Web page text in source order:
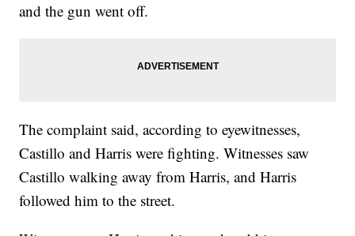
and the gun went off.
The complaint said, according to eyewitnesses,
Castillo and Harris were fighting. Witnesses saw
Castillo walking away from Harris, and Harris
followed him to the street.